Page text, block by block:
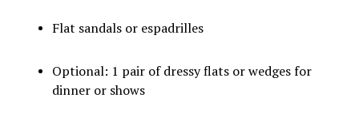
Flat sandals or espadrilles
Optional: 1 pair of dressy flats or wedges for
dinner or shows